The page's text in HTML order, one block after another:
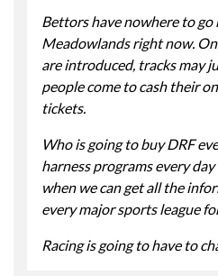
Bettors have nowhere to
Meadowlands right now.
are introduced, tracks may
people come to cash their
tickets.
Who is going to buy DRF
harness programs every
when we can get all the
every major sports league
Racing is going to have to